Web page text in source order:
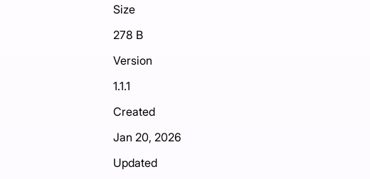
Size
278 B
Version
1.1.1
Created
Jan 20, 2026
Updated